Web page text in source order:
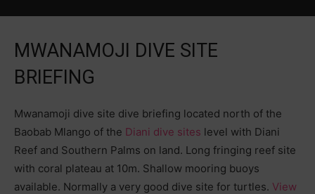
MWANAMOJI DIVE SITE
BRIEFING
Mwanamoji dive site dive briefing located north of the
Baobab Mlango of the Diani dive sites level with Diani
Reef and Southern Palms on land. Long fringing reef site
with coral plateau at 10m. Shallow mooring buoys
available. Normally a very good dive site for turtles. View